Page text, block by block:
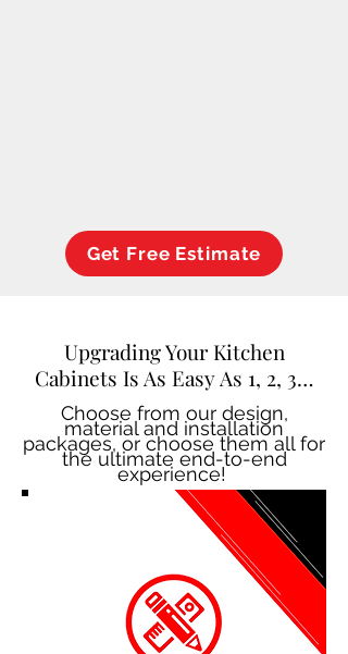
Get Free Estimate
Upgrading Your Kitchen
Cabinets Is As Easy As 1, 2, 3…
Choose from our design,
material and installation
packages, or choose them all for
the ultimate end-to-end
experience!